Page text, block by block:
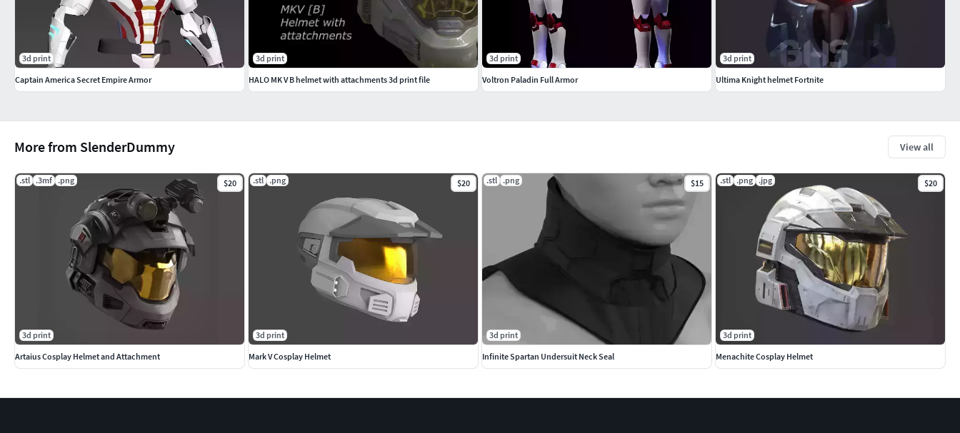
More from SlenderDummy View all
.stl .3mf .png $20
3d print
Artaius Cosplay Helmet and Attachment
.stl .png $20
3d print
Mark V Cosplay Helmet
.stl .png $15
3d print
Infinite Spartan Undersuit Neck Seal
.stl .png .jpg $20
3d print
Menachite Cosplay Helmet
3d print
Captain America Secret Empire Armor
3d print
HALO MK V B helmet with attachments 3d print file
3d print
Voltron Paladin Full Armor
3d print
Ultima Knight helmet Fortnite